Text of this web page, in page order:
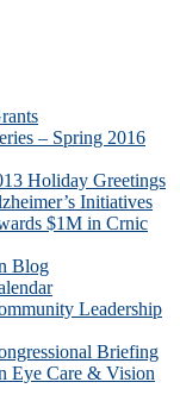
– Spring 2016
Holiday Greetings
Initiatives
$1M in Crnic
Blog
Leadership
Briefing
Eye Care & Vision